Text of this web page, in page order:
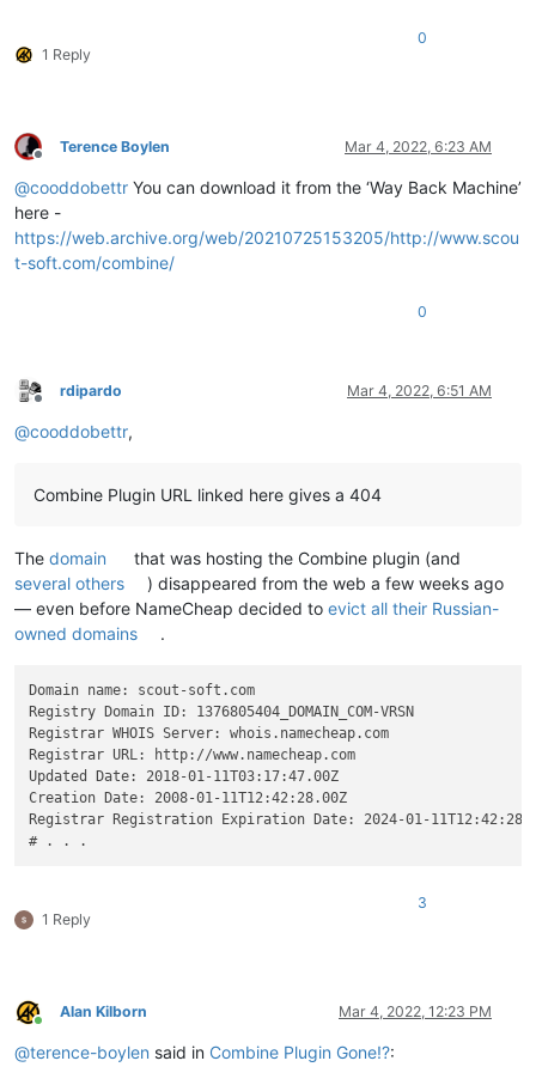
1 Reply
0
Offline
Terence Boylen Mar 4, 2022, 6:23 AM
@cooddobettr You can download it from the ‘Way Back Machine’
here -
https://web.archive.org/web/20210725153205/http://www.scou
t-soft.com/combine/
0
Offline
rdipardo Mar 4, 2022, 6:51 AM
@cooddobettr,
Combine Plugin URL linked here gives a 404
The domain
that was hosting the Combine plugin (and
several others
) disappeared from the web a few weeks ago
— even before NameCheap decided to evict all their Russian-
owned domains
.
Domain name: scout-soft.com
Registry Domain ID: 1376805404_DOMAIN_COM-VRSN
Registrar WHOIS Server: whois.namecheap.com
Registrar URL: http://www.namecheap.com
Updated Date: 2018-01-11T03:17:47.00Z
Creation Date: 2008-01-11T12:42:28.00Z
Registrar Registration Expiration Date: 2024-01-
1 Reply
3
Online
Alan Kilborn Mar 4, 2022, 12:23 PM
@terence-boylen said in Combine Plugin Gone!?: